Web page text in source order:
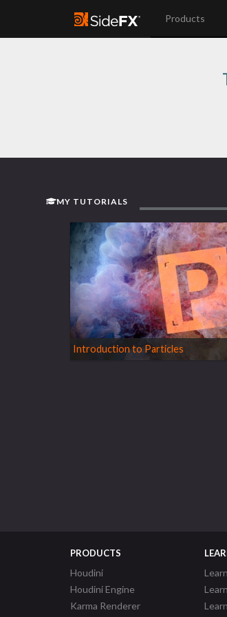
Products
MY TUTORIALS
Introduction to Particles
PRODUCTS
Houdini
Houdini Engine
Karma Renderer